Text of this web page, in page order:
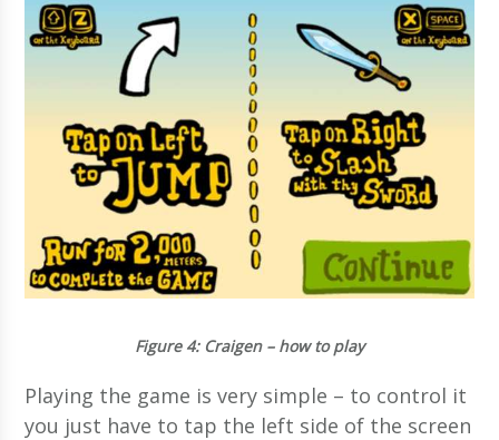
Figure 4: Craigen – how to play
Playing the game is very simple – to control it
you just have to tap the left side of the screen